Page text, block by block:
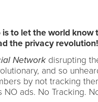
to let the world know
the privacy revolution!
Networkdisrupting
and so
by not tracking
ads. No Tracking.